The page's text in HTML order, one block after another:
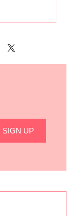
SIGN UP